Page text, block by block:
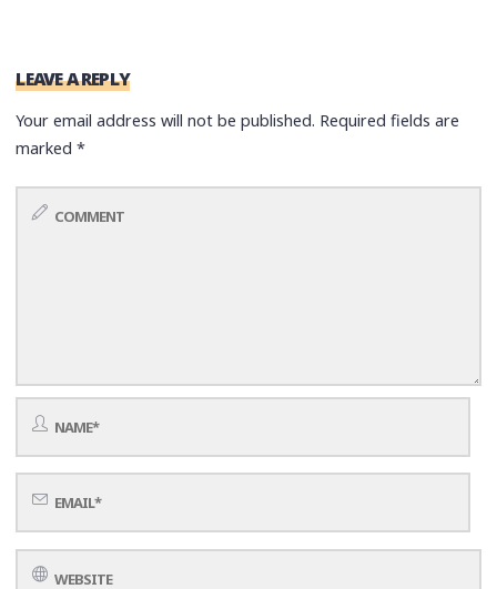
LEAVE A REPLY
Your email address will not be published. Required fields are
marked*